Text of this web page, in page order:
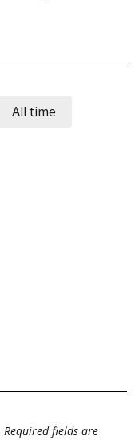
All time
Required fields are